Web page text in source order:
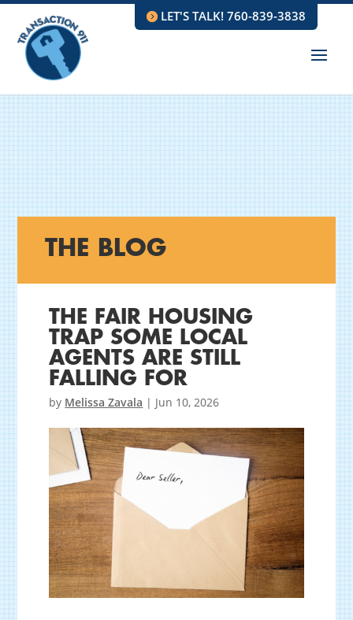
LET'S TALK! 760-839-3838
THE BLOG
THE FAIR HOUSING
TRAP SOME LOCAL
AGENTS ARE STILL
FALLING FOR
by Melissa Zavala | Jun 10, 2026